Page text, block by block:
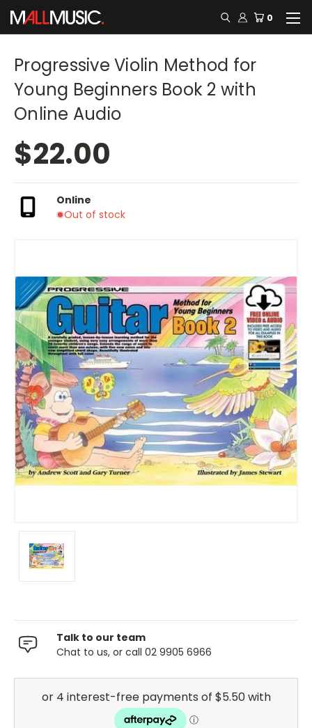
0
Progressive Violin Method for
Young Beginners Book 2 with
Online Audio
$22.00
Online
Out of stock
Talk to our team
Chat to us, or call 02 9905 6966